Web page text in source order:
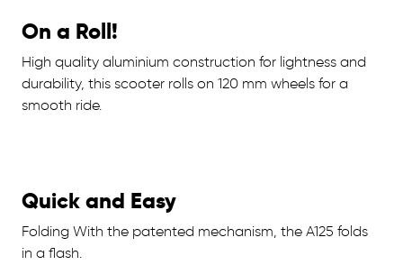
On a Roll!
High quality aluminium construction for lightness and
durability, this scooter rolls on 120 mm wheels for a
smooth ride.
Quick and Easy
Folding With the patented mechanism, the A125 folds
in a flash.